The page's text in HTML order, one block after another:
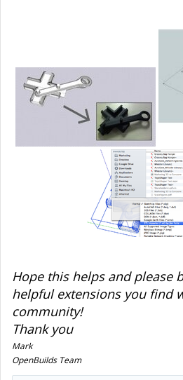
Hope this helps and please
helpful extensions you find
community!
Thank you
Mark
OpenBuilds Team